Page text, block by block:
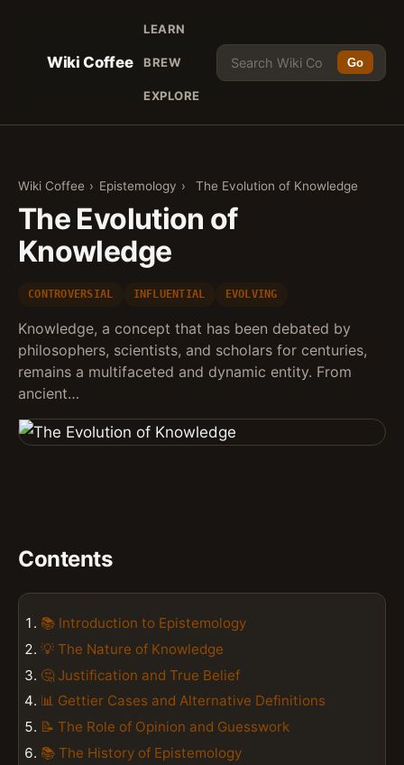
Wiki Coffee
LEARN
BREW
EXPLORE
Go
Wiki Coffee › Epistemology › The Evolution of Knowledge
The Evolution of
Knowledge
CONTROVERSIAL INFLUENTIAL EVOLVING
Knowledge, a concept that has been debated by
philosophers, scientists, and scholars for centuries,
remains a multifaceted and dynamic entity. From
ancient…
Contents
📚 Introduction to Epistemology
💡 The Nature of Knowledge
🤔 Justification and True Belief
📊 Gettier Cases and Alternative Definitions
📝 The Role of Opinion and Guesswork
📚 The History of Epistemology